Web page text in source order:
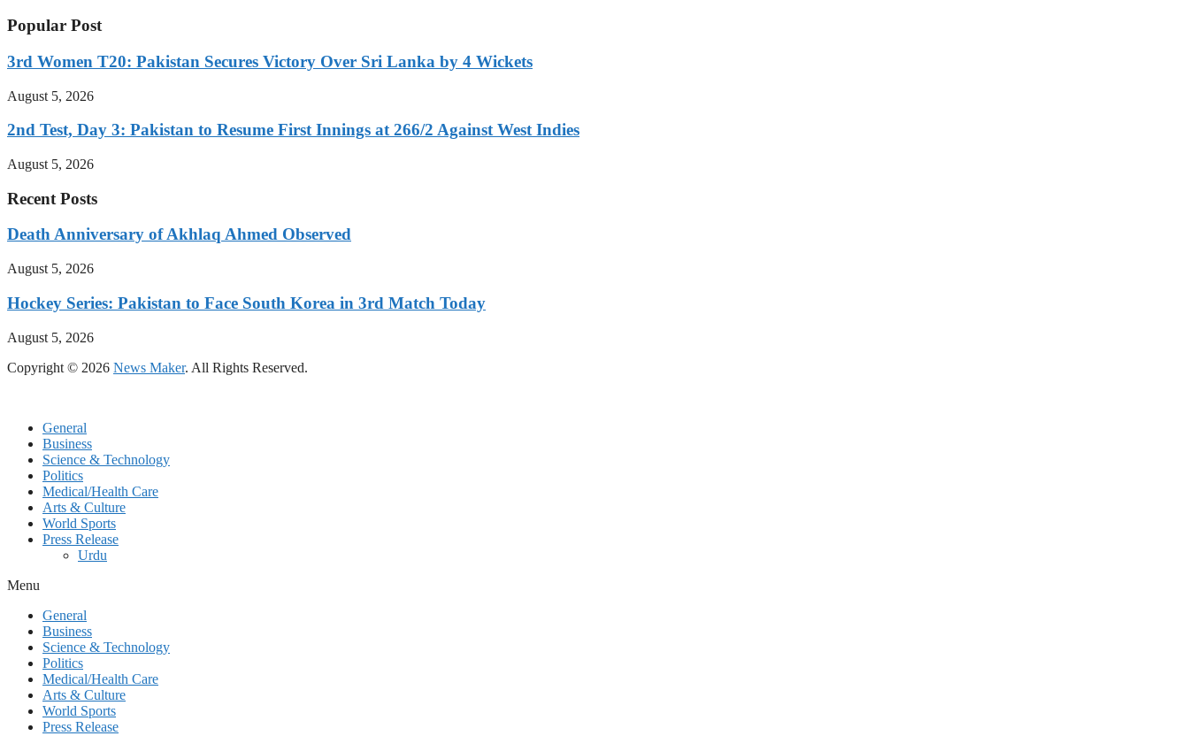
Popular Post
3rd Women T20: Pakistan Secures Victory Over Sri Lanka by 4 Wickets
August 5, 2026
2nd Test, Day 3: Pakistan to Resume First Innings at 266/2 Against West Indies
August 5, 2026
Recent Posts
Death Anniversary of Akhlaq Ahmed Observed
August 5, 2026
Hockey Series: Pakistan to Face South Korea in 3rd Match Today
August 5, 2026
Copyright © 2026 News Maker. All Rights Reserved.
General
Business
Science & Technology
Politics
Medical/Health Care
Arts & Culture
World Sports
Press Release
Urdu
Menu
General
Business
Science & Technology
Politics
Medical/Health Care
Arts & Culture
World Sports
Press Release